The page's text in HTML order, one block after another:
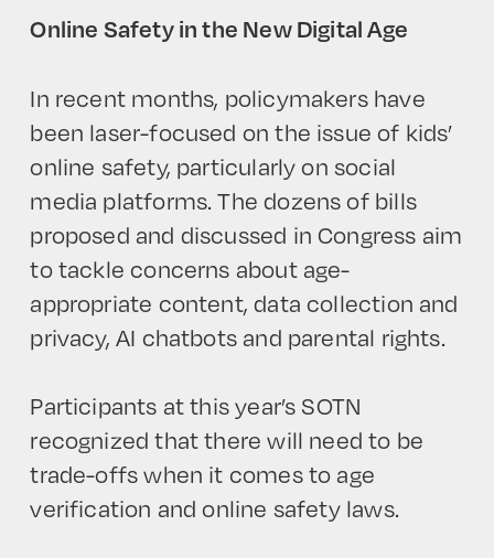
Online Safety in the New Digital Age
In recent months, policymakers have
been laser-focused on the issue of kids’
online safety, particularly on social
media platforms. The dozens of bills
proposed and discussed in Congress aim
to tackle concerns about age-
appropriate content, data collection and
privacy, AI chatbots and parental rights.
Participants at this year’s SOTN
recognized that there will need to be
trade-offs when it comes to age
verification and online safety laws.